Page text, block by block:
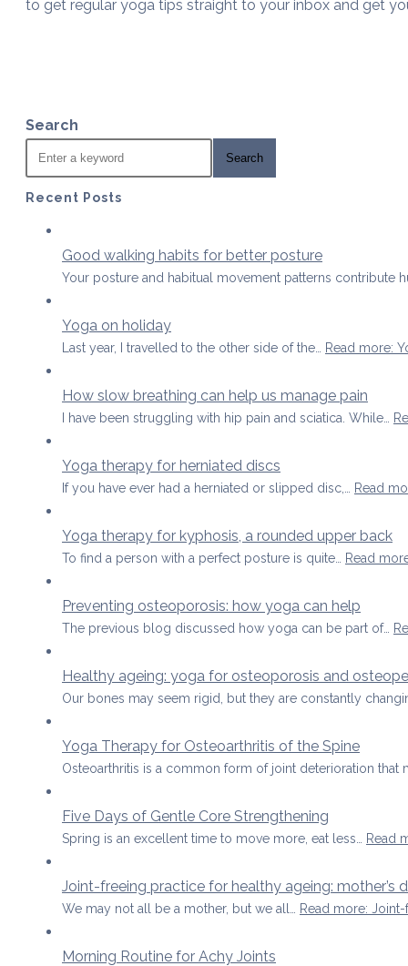
to get regular yoga tips straight to your inbox and get
Search
Search
Recent Posts
Good walking habits for better posture
Your posture and habitual movement patterns contribute
Yoga on holiday
Last year, I travelled to the other side of the… Read more:
How slow breathing can help us manage pain
I have been struggling with hip pain and sciatica. While…
Yoga therapy for herniated discs
If you have ever had a herniated or slipped disc,… Read
Yoga therapy for kyphosis, a rounded upper back
To find a person with a perfect posture is quite… Read
Preventing osteoporosis: how yoga can help
The previous blog discussed how yoga can be part of…
Healthy ageing: yoga for osteoporosis and
Our bones may seem rigid, but they are constantly
Yoga Therapy for Osteoarthritis of the Spine
Osteoarthritis is a common form of joint deterioration that
Five Days of Gentle Core Strengthening
Spring is an excellent time to move more, eat less… Read
Joint-freeing practice for healthy ageing: mother’s
We may not all be a mother, but we all… Read more:
Morning Routine for Achy Joints